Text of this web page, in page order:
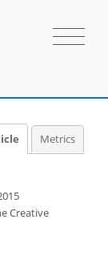
Metrics
Creative